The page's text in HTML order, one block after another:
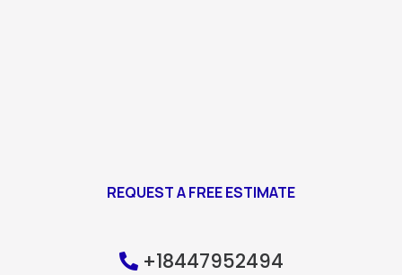
REQUEST A FREE ESTIMATE
+18447952494